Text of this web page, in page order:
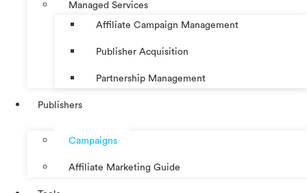
Managed Services
Affiliate Campaign Management
Publisher Acquisition
Partnership Management
Publishers
Campaigns
Affiliate Marketing Guide